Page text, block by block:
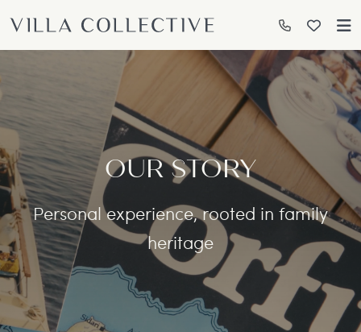
OUR STORY
Personal experience, rooted in family
heritage